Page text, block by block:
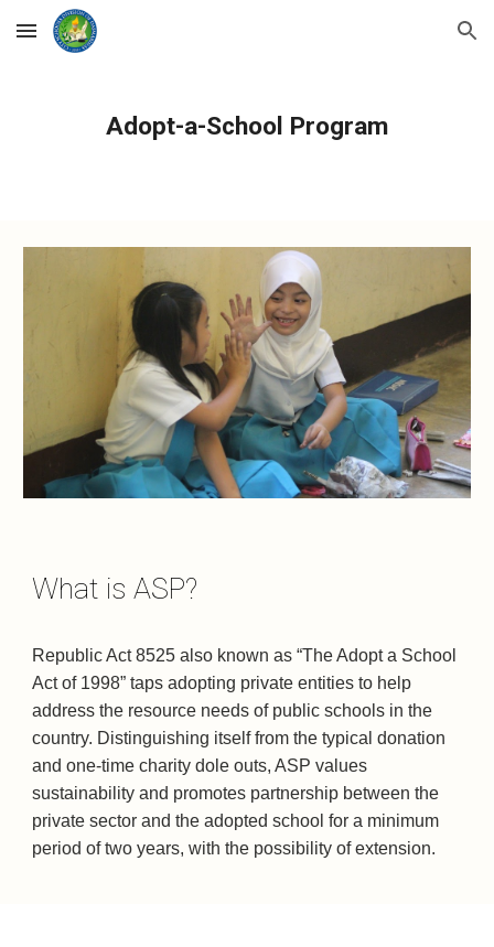
Skip to main content Skip to navigation
Adopt-a-School Program
What is ASP?
​Republic Act 8525 also known as “The Adopt a School
Act of 1998” taps adopting private entities to help
address the resource needs of public schools in the
country. Distinguishing itself from the typical donation
and one-time charity dole outs, ASP values
sustainability and promotes partnership between the
private sector and the adopted school for a minimum
period of two years, with the possibility of extension.